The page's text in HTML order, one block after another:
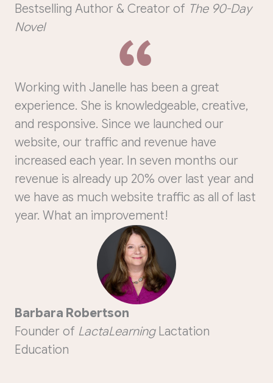
Bestselling Author & Creator of The 90-Day
Novel
Working with Janelle has been a great
experience. She is knowledgeable, creative,
and responsive. Since we launched our
website, our traffic and revenue have
increased each year. In seven months our
revenue is already up 20% over last year and
we have as much website traffic as all of last
year. What an improvement!
Barbara Robertson
Founder of LactaLearningLactation
Education